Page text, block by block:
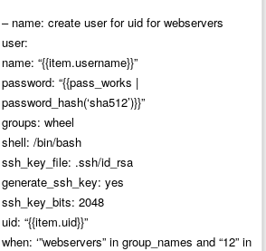
– name: create user for uid for webservers
user:
name: “{{item.username}}”
password: “{{pass_works |
password_hash(‘sha512’)}}”
groups: wheel
shell: /bin/bash
ssh_key_file: .ssh/id_rsa
generate_ssh_key: yes
ssh_key_bits: 2048
uid: “{{item.uid}}”
when: ‘”webservers” in group_names and “12” in